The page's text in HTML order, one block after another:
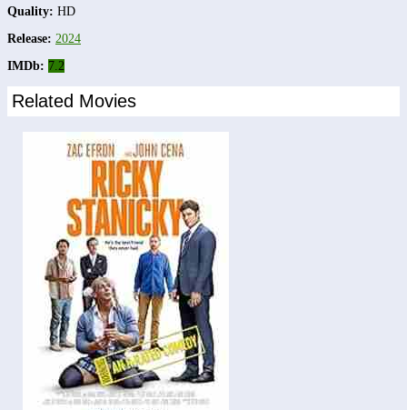
Quality: HD
Release: 2024
IMDb: 7.2
Related Movies